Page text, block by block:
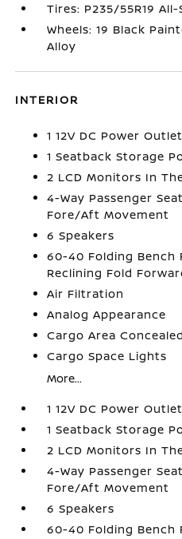
Tires: P235/55R19 All-
Wheels: 19 Black
Alloy
INTERIOR
1 12V DC Power Outlet
1 Seatback Storage
2 LCD Monitors In
4-Way Passenger
Fore/Aft Movement
6 Speakers
60-40 Folding Bench
Reclining Fold
Air Filtration
Analog Appearance
Cargo Area
Cargo Space Lights
More...
1 12V DC Power Outlet
1 Seatback Storage
2 LCD Monitors In
4-Way Passenger
Fore/Aft Movement
6 Speakers
60-40 Folding Bench